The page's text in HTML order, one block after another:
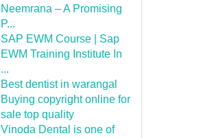
Neemrana – A Promising
P...
SAP EWM Course | Sap
EWM Training Institute In
...
Best dentist in warangal
Buying copyright online for
sale top quality
Vinoda Dental is one of